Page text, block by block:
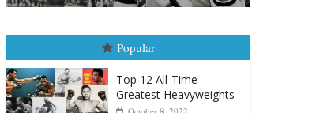
Popular
Top 12 All-Time
Greatest Heavyweights